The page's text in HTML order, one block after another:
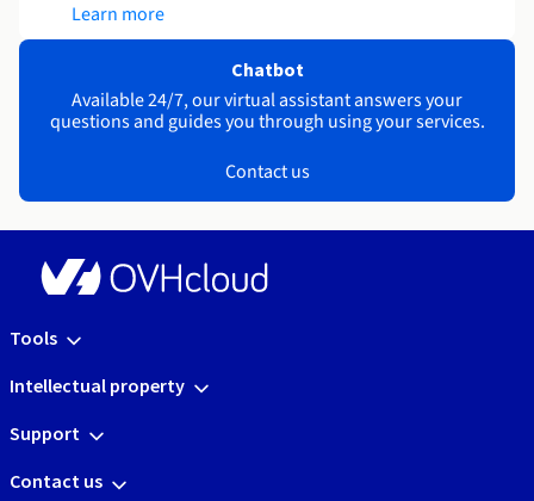
Learn more
Chatbot
Available 24/7, our virtual assistant answers your
questions and guides you through using your services.
Contact us
Tools
Intellectual property
Support
Contact us